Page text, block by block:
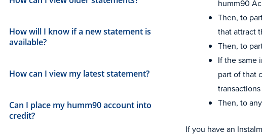
How will I know if a new statement is
available?
How can I view my latest statement?
Can I place my humm90 account into
credit?
humm90
Then, to
that attract
Then, to
If the same
part of that
Then, to
If you have an